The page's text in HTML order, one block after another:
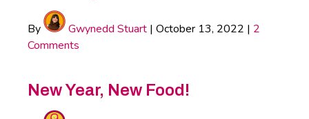
By Gwynedd Stuart | October 13, 2022 | 2
Comments
New Year, New Food!